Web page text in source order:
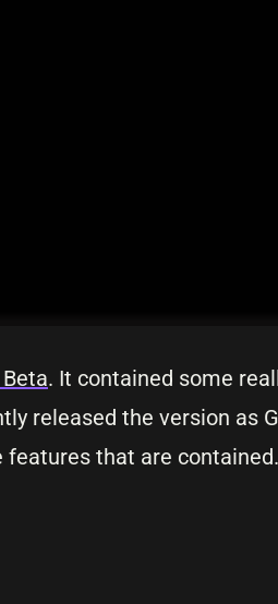
. It contained some
released the version as
features that are contained.